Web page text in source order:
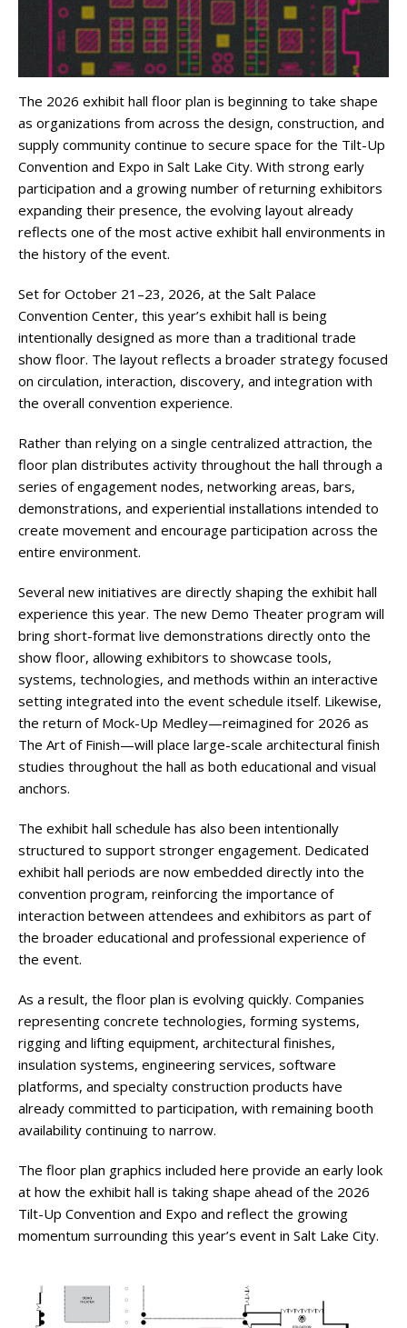
The 2026 exhibit hall floor plan is beginning to take shape
as organizations from across the design, construction, and
supply community continue to secure space for the Tilt-Up
Convention and Expo in Salt Lake City. With strong early
participation and a growing number of returning exhibitors
expanding their presence, the evolving layout already
reflects one of the most active exhibit hall environments in
the history of the event.
Set for October 21–23, 2026, at the Salt Palace
Convention Center, this year’s exhibit hall is being
intentionally designed as more than a traditional trade
show floor. The layout reflects a broader strategy focused
on circulation, interaction, discovery, and integration with
the overall convention experience.
Rather than relying on a single centralized attraction, the
floor plan distributes activity throughout the hall through a
series of engagement nodes, networking areas, bars,
demonstrations, and experiential installations intended to
create movement and encourage participation across the
entire environment.
Several new initiatives are directly shaping the exhibit hall
experience this year. The new Demo Theater program will
bring short-format live demonstrations directly onto the
show floor, allowing exhibitors to showcase tools,
systems, technologies, and methods within an interactive
setting integrated into the event schedule itself. Likewise,
the return of Mock-Up Medley—reimagined for 2026 as
The Art of Finish—will place large-scale architectural finish
studies throughout the hall as both educational and visual
anchors.
The exhibit hall schedule has also been intentionally
structured to support stronger engagement. Dedicated
exhibit hall periods are now embedded directly into the
convention program, reinforcing the importance of
interaction between attendees and exhibitors as part of
the broader educational and professional experience of
the event.
As a result, the floor plan is evolving quickly. Companies
representing concrete technologies, forming systems,
rigging and lifting equipment, architectural finishes,
insulation systems, engineering services, software
platforms, and specialty construction products have
already committed to participation, with remaining booth
availability continuing to narrow.
The floor plan graphics included here provide an early look
at how the exhibit hall is taking shape ahead of the 2026
Tilt-Up Convention and Expo and reflect the growing
momentum surrounding this year’s event in Salt Lake City.